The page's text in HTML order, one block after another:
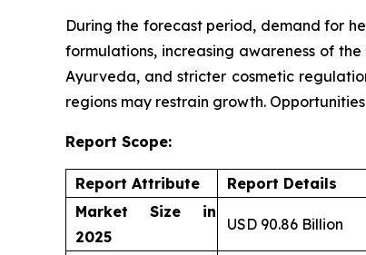
During the forecast period, demand for
formulations, increasing awareness of
Ayurveda, and stricter cosmetic
regions may restrain growth.
Report Scope:
Report Attribute
Report Details
Market Size in
2025
USD 90.86 Billion